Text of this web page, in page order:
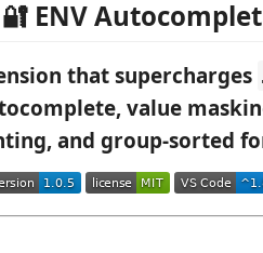
🔐 ENV
that supercharges
value
and group-sorted